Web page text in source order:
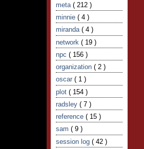
meta ( 212 )
minnie ( 4 )
miranda ( 4 )
network ( 19 )
npc ( 156 )
organization ( 2 )
oscar ( 1 )
plot ( 154 )
radsley ( 7 )
reference ( 15 )
sam ( 9 )
session log ( 42 )